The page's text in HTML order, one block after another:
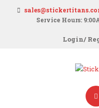
Service Hours:
Login/